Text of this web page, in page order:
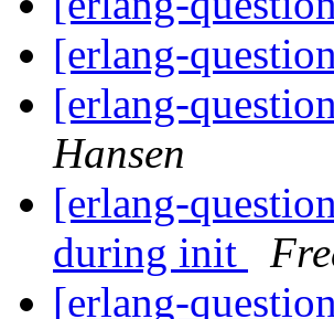
[erlang-
[erlang-
Hansen
[erlang-
during init
[erlang-